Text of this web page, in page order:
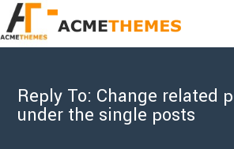
Reply To: Change related
under the single posts